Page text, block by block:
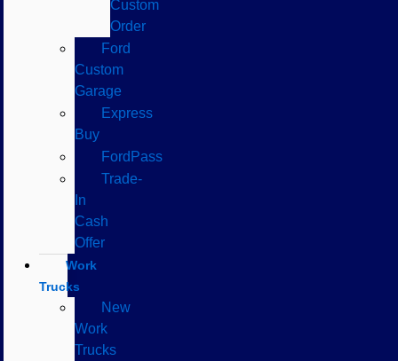
Custom
Order
Ford
Custom
Garage
Express
Buy
FordPass
Trade-
In
Cash
Offer
Work
Trucks
New
Work
Trucks